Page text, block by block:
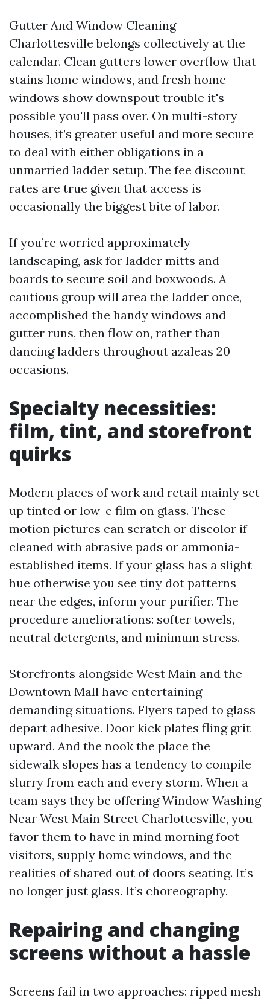
Gutter And Window Cleaning
Charlottesville belongs collectively at the
calendar. Clean gutters lower overflow that
stains home windows, and fresh home
windows show downspout trouble it's
possible you'll pass over. On multi-story
houses, it’s greater useful and more secure
to deal with either obligations in a
unmarried ladder setup. The fee discount
rates are true given that access is
occasionally the biggest bite of labor.
If you’re worried approximately
landscaping, ask for ladder mitts and
boards to secure soil and boxwoods. A
cautious group will area the ladder once,
accomplished the handy windows and
gutter runs, then flow on, rather than
dancing ladders throughout azaleas 20
occasions.
Specialty necessities:
film, tint, and storefront
quirks
Modern places of work and retail mainly set
up tinted or low-e film on glass. These
motion pictures can scratch or discolor if
cleaned with abrasive pads or ammonia-
established items. If your glass has a slight
hue otherwise you see tiny dot patterns
near the edges, inform your purifier. The
procedure ameliorations: softer towels,
neutral detergents, and minimum stress.
Storefronts alongside West Main and the
Downtown Mall have entertaining
demanding situations. Flyers taped to glass
depart adhesive. Door kick plates fling grit
upward. And the nook the place the
sidewalk slopes has a tendency to compile
slurry from each and every storm. When a
team says they be offering Window Washing
Near West Main Street Charlottesville, you
favor them to have in mind morning foot
visitors, supply home windows, and the
realities of shared out of doors seating. It’s
no longer just glass. It’s choreography.
Repairing and changing
screens without a hassle
Screens fail in two approaches: ripped mesh